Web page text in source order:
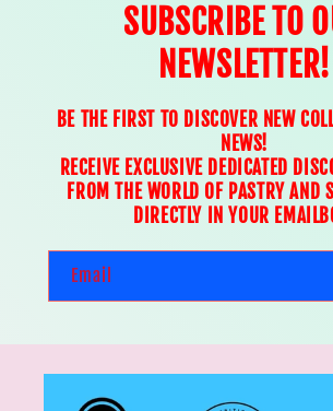
SUBSCRIBE TO
NEWSLETTER!
BE THE FIRST TO DISCOVER NEW
NEWS!
RECEIVE EXCLUSIVE DEDICATED
FROM THE WORLD OF PASTRY AND
DIRECTLY IN YOUR
Email